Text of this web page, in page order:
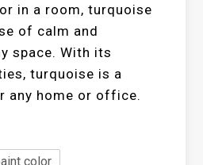
in a room, turquoise
of calm and
space. With its
turquoise is a
any home or office.
color